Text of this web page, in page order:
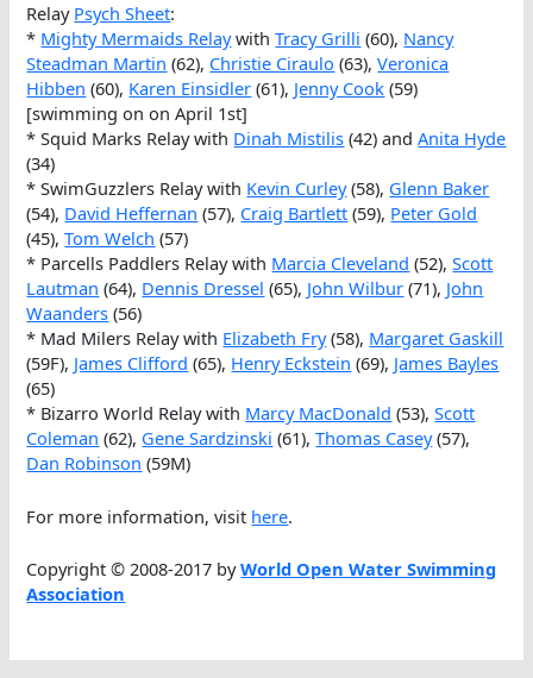
Relay Psych Sheet:
* Mighty Mermaids RelaywithTracy Grilli (60), Nancy
Steadman Martin (62), Christie Ciraulo (63),Veronica
Hibben (60), Karen Einsidler (61), Jenny Cook (59)
[swimming on on April 1st]
* Squid Marks Relay with Dinah Mistilis (42) andAnita Hyde
(34)
* SwimGuzzlers Relay with Kevin Curley(58), Glenn Baker
(54), David Heffernan (57), Craig Bartlett (59), Peter Gold
(45),Tom Welch (57)
* Parcells Paddlers Relay with Marcia Cleveland (52),Scott
Lautman (64), Dennis Dressel (65), John Wilbur (71), John
Waanders (56)
* Mad Milers Relay with Elizabeth Fry(58), Margaret Gaskill
(59F), James Clifford (65), Henry Eckstein (69), James Bayles
(65)
* Bizarro World Relay with Marcy MacDonald (53),Scott
Coleman (62), Gene Sardzinski (61),Thomas Casey(57),
Dan Robinson (59M)
For more information, visit here.
Copyright © 2008-2017 byWorld Open Water Swimming
Association